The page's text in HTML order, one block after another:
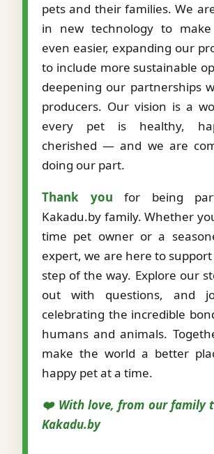
pets and their families. We
in new technology to make
even easier, expanding our
to include more sustainable
deepening our partnerships
producers. Our vision is a
every pet is healthy,
cherished — and we are
doing our part.
Thank you for being
Kakadu.by family. Whether
time pet owner or a
expert, we are here to
step of the way. Explore our
out with questions, and
celebrating the incredible
humans and animals.
make the world a better
happy pet at a time.
❤️ With love, from our family
Kakadu.by